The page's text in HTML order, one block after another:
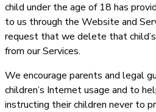
child under the age of 18 has
to us through the Website and
request that we delete that
from our Services.
We encourage parents and legal
children’s Internet usage and to
instructing their children never to